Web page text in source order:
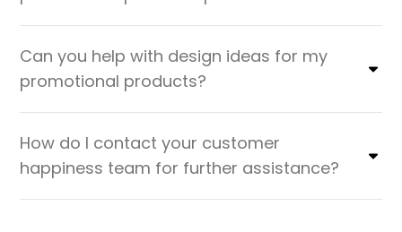
Can you help with design ideas for my
promotional products?
How do I contact your customer
happiness team for further assistance?